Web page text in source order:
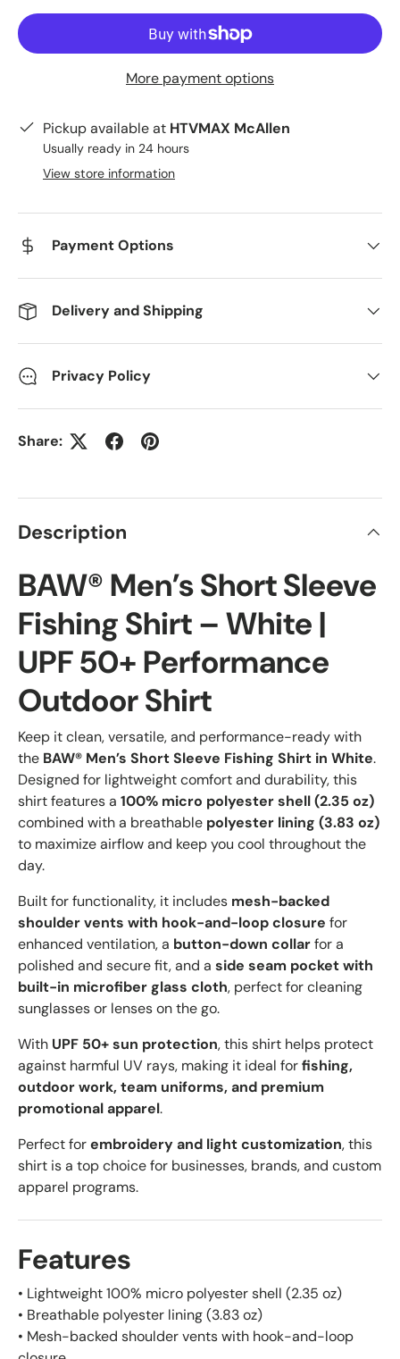
More payment options
Pickup available at HTVMAX McAllen
Usually ready in 24 hours
View store information
Payment Options
Delivery and Shipping
Privacy Policy
Share:
Description
BAW® Men’s Short Sleeve
Fishing Shirt – White |
UPF 50+ Performance
Outdoor Shirt
Keep it clean, versatile, and performance-ready with
the BAW® Men’s Short Sleeve Fishing Shirt in White.
Designed for lightweight comfort and durability, this
shirt features a 100% micro polyester shell (2.35 oz)
combined with a breathable polyester lining (3.83 oz)
to maximize airflow and keep you cool throughout the
day.
Built for functionality, it includes mesh-backed
shoulder vents with hook-and-loop closure for
enhanced ventilation, a button-down collarfor a
polished and secure fit, and a side seam pocket with
built-in microfiber glass cloth, perfect for cleaning
sunglasses or lenses on the go.
With UPF 50+ sun protection, this shirt helps protect
against harmful UV rays, making it ideal forfishing,
outdoor work, team uniforms, and premium
promotional apparel.
Perfect forembroidery and light customization, this
shirt is a top choice for businesses, brands, and custom
apparel programs.
Features
• Lightweight 100% micro polyester shell (2.35 oz)
• Breathable polyester lining (3.83 oz)
• Mesh-backed shoulder vents with hook-and-loop